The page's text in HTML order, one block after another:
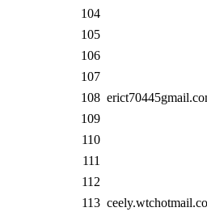
104
105
106
107
108
109
110
111
112
113